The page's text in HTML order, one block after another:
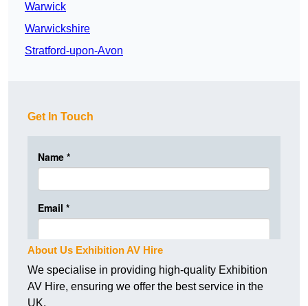
Warwick
Warwickshire
Stratford-upon-Avon
Get In Touch
About Us Exhibition AV Hire
We specialise in providing high-quality Exhibition
AV Hire, ensuring we offer the best service in the
UK.